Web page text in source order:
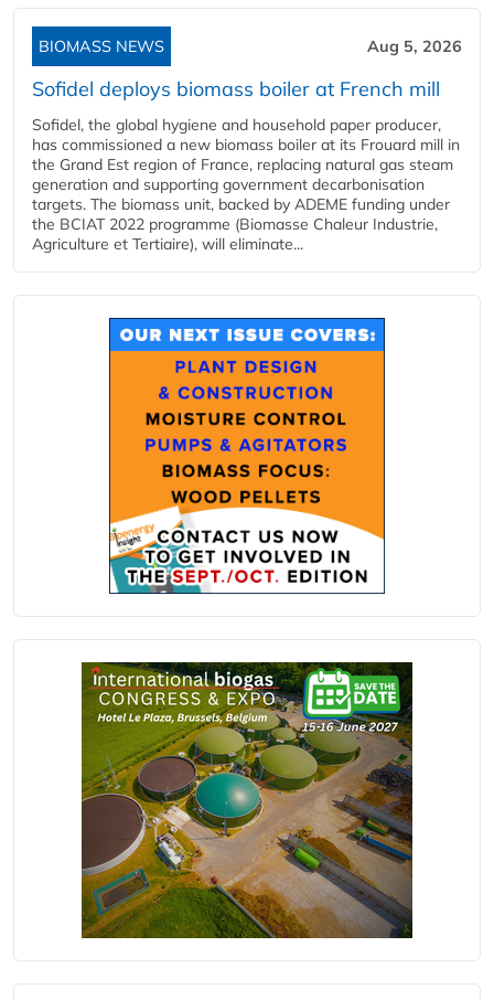
BIOMASS NEWS Aug 5, 2026
Sofidel deploys biomass boiler at French mill
Sofidel, the global hygiene and household paper producer,
has commissioned a new biomass boiler at its Frouard mill in
the Grand Est region of France, replacing natural gas steam
generation and supporting government decarbonisation
targets. The biomass unit, backed by ADEME funding under
the BCIAT 2022 programme (Biomasse Chaleur Industrie,
Agriculture et Tertiaire), will eliminate...